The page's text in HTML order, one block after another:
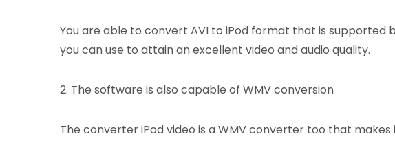
You are able to convert AVI to iPod format that is supported
you can use to attain an excellent video and audio quality.
2. The software is also capable of WMV conversion
The converter iPod video is a WMV converter too that